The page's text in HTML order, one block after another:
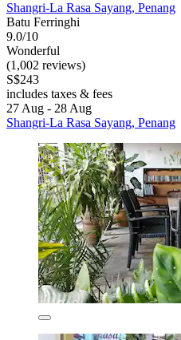
Shangri-La Rasa Sayang, Penang
Batu Ferringhi
9.0/10
Wonderful
(1,002 reviews)
S$243
includes taxes & fees
27 Aug - 28 Aug
Shangri-La Rasa Sayang, Penang